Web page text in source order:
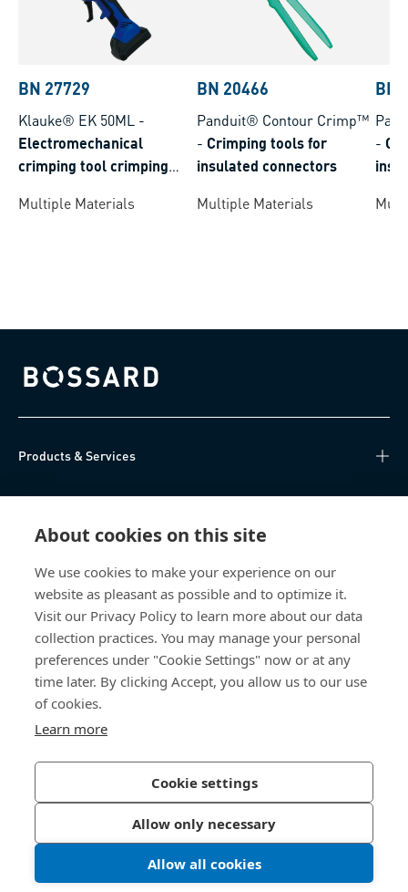
About cookies on this site
We use cookies to make your experience on our
website as pleasant as possible and to optimize it.
Visit our Privacy Policy to learn more about our data
collection practices. You may manage your personal
preferences under "Cookie Settings" now or at any
time later. By clicking Accept, you allow us to our use
of cookies.
Learn more
Cookie settings
Allow only necessary
Allow all cookies
BN 27729
Klauke® EK 50ML -
Electromechanical
crimping tool crimping
Multiple Materials
BN 20466
Panduit® Contour Crimp™
- Crimping tools for
insulated connectors
Multiple Materials
BN
-
Bossard homepage
Products & Services
Knowledge Hub
About Us
Bossard Group AG
Steinhauserstrasse 70
6301 Zug